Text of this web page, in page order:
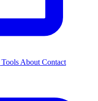
Tools About Contact